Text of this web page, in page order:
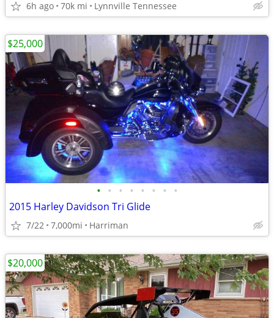
6h ago 70k mi Lynnville Tennessee
• • • • • • • •
2015 Harley Davidson Tri Glide
7/22 7,000mi Harriman
$25,000
$20,000